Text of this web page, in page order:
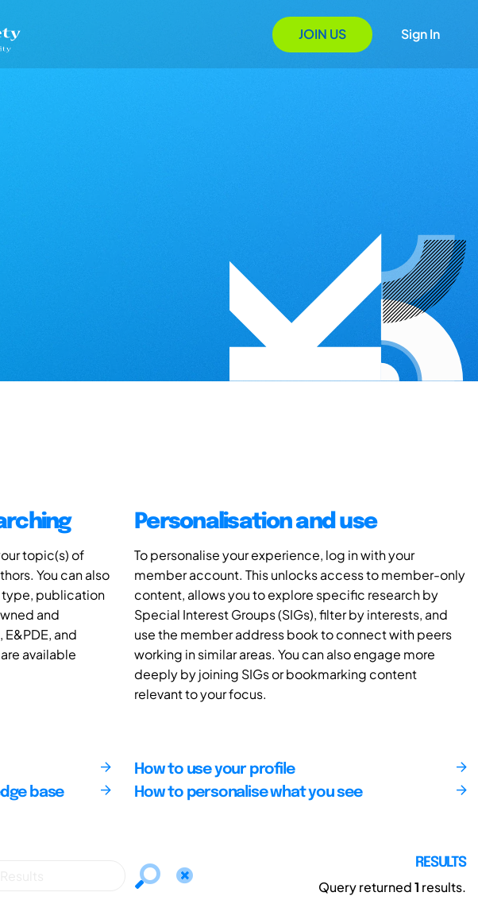
JOIN US Sign In
topic(s) of
You can also
publication
and
and
available
Personalisation and use
To personalise your experience, log in with your
member account. This unlocks access to member-only
content, allows you to explore specific research by
Special Interest Groups (SIGs), filter by interests, and
use the member address book to connect with peers
working in similar areas. You can also engage more
deeply by joining SIGs or bookmarking content
relevant to your focus.
base
How to use your profile
How to personalise what you see
RESULTS
Query returned1 results.